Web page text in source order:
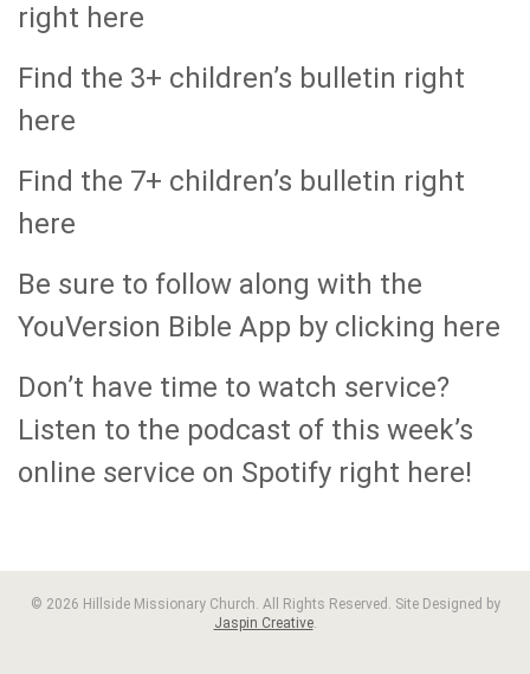
right here
Find the 3+ children’s bulletin right
here
Find the 7+ children’s bulletin right
here
Be sure to follow along with the
YouVersion Bible App by clicking here
Don’t have time to watch service?
Listen to the podcast of this week’s
online service on Spotify right here!
© 2026 Hillside Missionary Church. All Rights Reserved. Site Designed by
Jaspin Creative.